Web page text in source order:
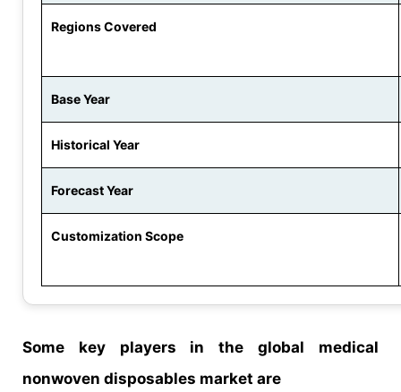
Regions Covered
Base Year
Historical Year
Forecast Year
Customization Scope
Some key players in the global medical
nonwoven disposables market are